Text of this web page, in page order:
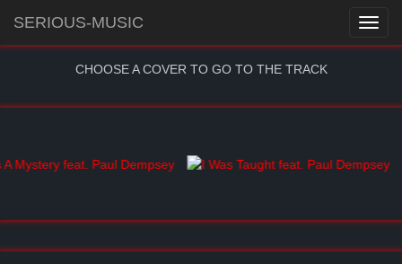
SERIOUS-MUSIC
CHOOSE A COVER TO GO TO THE TRACK